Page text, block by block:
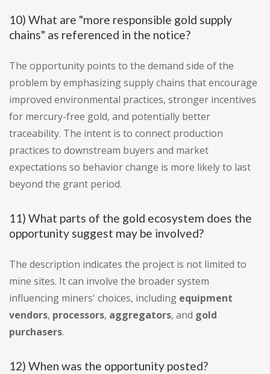
10) What are "more responsible gold supply
chains" as referenced in the notice?
The opportunity points to the demand side of the
problem by emphasizing supply chains that encourage
improved environmental practices, stronger incentives
for mercury-free gold, and potentially better
traceability. The intent is to connect production
practices to downstream buyers and market
expectations so behavior change is more likely to last
beyond the grant period.
11) What parts of the gold ecosystem does the
opportunity suggest may be involved?
The description indicates the project is not limited to
mine sites. It can involve the broader system
influencing miners' choices, including equipment
vendors, processors, aggregators, and gold
purchasers.
12) When was the opportunity posted?